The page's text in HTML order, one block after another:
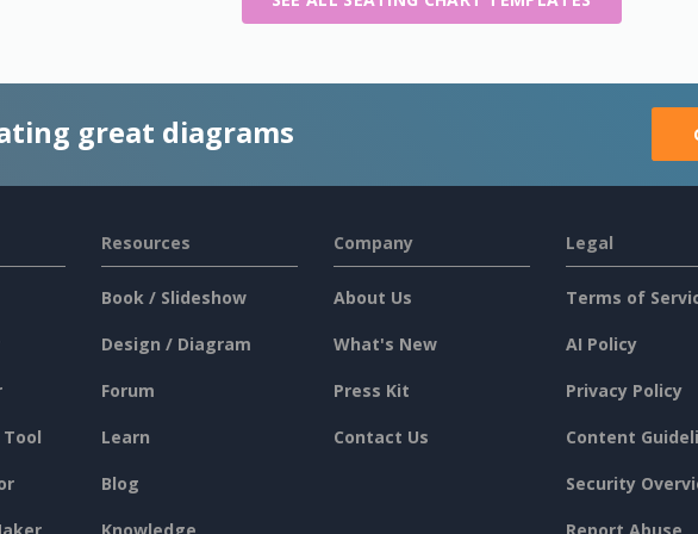
great diagrams
Resources
Book / Slideshow
Design / Diagram
Forum
Learn
Blog
Company
About Us
What's New
Press Kit
Contact Us
Legal
Terms of
AI Policy
Privacy Policy
Content
Security